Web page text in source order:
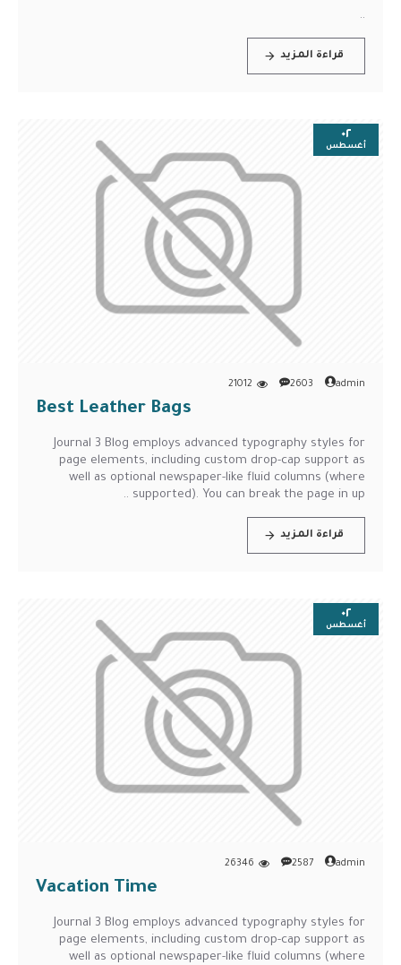
..
قراءة المزيد
٠٢
أغسطس
admin
2603
21012
Best Leather Bags
Journal 3 Blog employs advanced typography styles for
page elements, including custom drop-cap support as
well as optional newspaper-like fluid columns (where
supported). You can break the page in up ..
قراءة المزيد
٠٢
أغسطس
admin
2587
26346
Vacation Time
Journal 3 Blog employs advanced typography styles for
page elements, including custom drop-cap support as
well as optional newspaper-like fluid columns (where